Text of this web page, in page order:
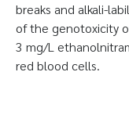
breaks and alkali-
of the genotoxicity
3 mg/L
red blood cells.